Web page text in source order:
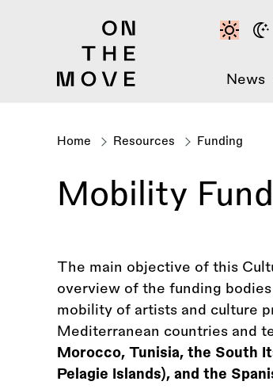
News
Breadcrumb
Home Resources Funding
Mobility
The main objective of this
overview of the funding
mobility of artists and culture
Mediterranean countries and
Morocco, Tunisia, the South
Pelagie Islands), and the